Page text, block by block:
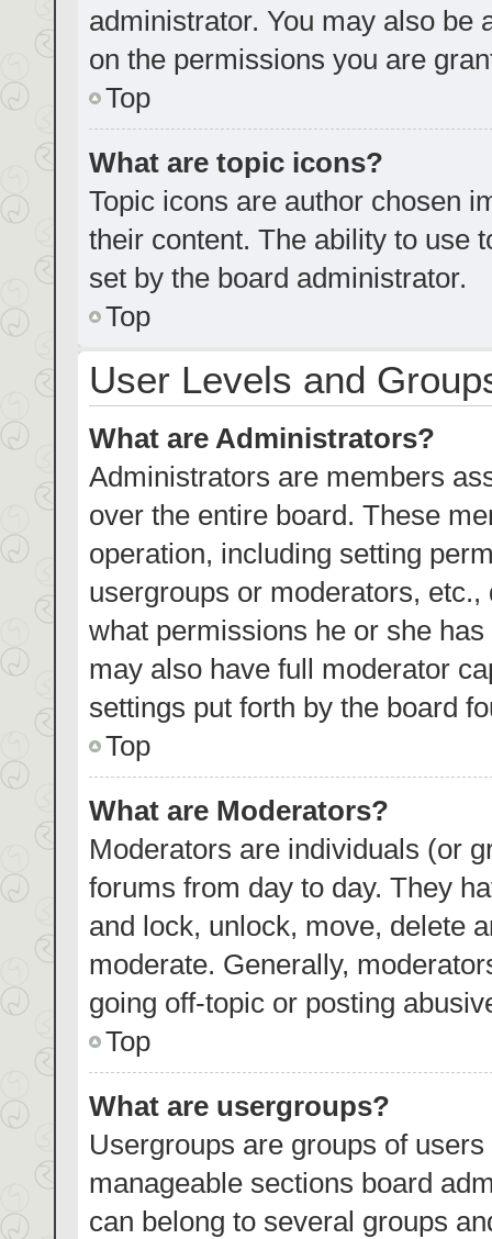
administrator. You may also be
on the permissions you are
Top
What are topic icons?
Topic icons are author chosen
their content. The ability to use
set by the board administrator.
Top
User Levels and
What are Administrators?
Administrators are members
over the entire board. These
operation, including setting
usergroups or moderators,
what permissions he or she
may also have full moderator
settings put forth by the board
Top
What are Moderators?
Moderators are individuals (or
forums from day to day. They
and lock, unlock, move, delete
moderate. Generally,
going off-topic or posting
Top
What are usergroups?
Usergroups are groups of
manageable sections board
can belong to several groups